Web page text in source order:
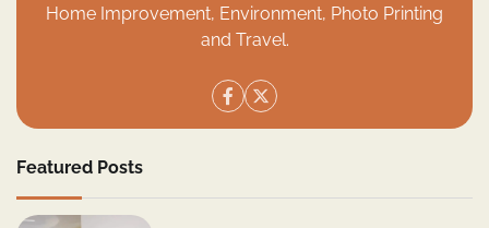
Home Improvement, Environment, Photo Printing
and Travel.
Featured Posts